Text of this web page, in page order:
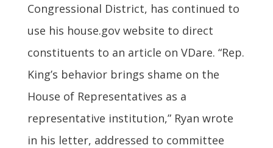
Congressional District, has continued to
use his house.gov website to direct
constituents to an article on VDare. “Rep.
King’s behavior brings shame on the
House of Representatives as a
representative institution,” Ryan wrote
in his letter, addressed to committee